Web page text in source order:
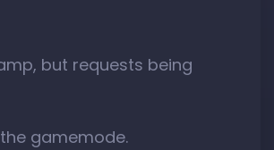
but requests being
gamemode.